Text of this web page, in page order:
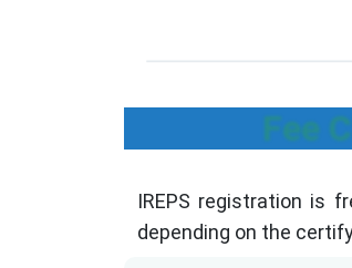
Fee
IREPS registration is
depending on the